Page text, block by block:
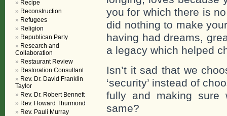
you for which there is
did nothing to make
having had dreams,
a legacy which helped
Isn’t it sad that we
‘security’ instead of
fully and making
same?
Recipe
Reconstruction
Refugees
Religion
Republican Party
Research and
Collaboration
Restaurant Review
Restoration Consultant
Rev. Dr. David Franklin
Taylor
Rev. Dr. Robert Bennett
Rev. Howard Thurmond
Rev. Pauli Murray